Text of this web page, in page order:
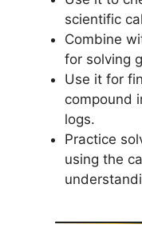
scientific
Combine
for solving
Use it for
compound
logs.
Practice
using the